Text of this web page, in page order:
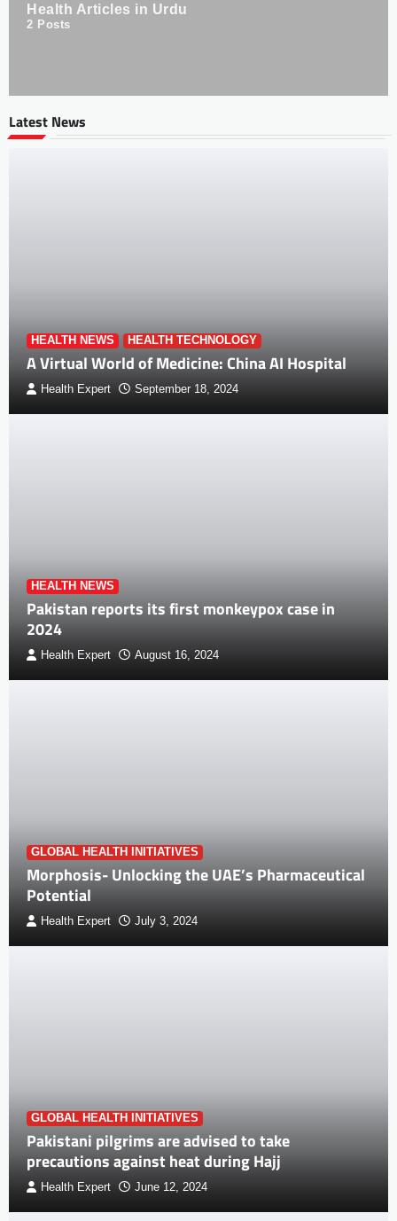
Health Articles in Urdu
2 Posts
Latest News
HEALTH NEWS HEALTH TECHNOLOGY
A Virtual World of Medicine: China AI Hospital
Health Expert September 18, 2024
HEALTH NEWS
Pakistan reports its first monkeypox case in
2024
Health Expert August 16, 2024
GLOBAL HEALTH INITIATIVES
Morphosis- Unlocking the UAE’s Pharmaceutical
Potential
Health Expert July 3, 2024
GLOBAL HEALTH INITIATIVES
Pakistani pilgrims are advised to take
precautions against heat during Hajj
Health Expert June 12, 2024